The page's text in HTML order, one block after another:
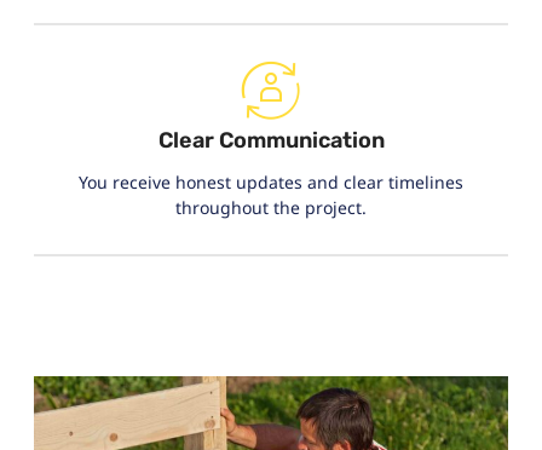
Clear Communication
You receive honest updates and clear timelines
throughout the project.